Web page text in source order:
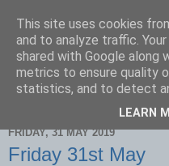
FRIDAY, 31 MAY 2019
Friday 31st May
This site uses cookies
and to analyze traffic.
shared with Google along
metrics to ensure quality
statistics, and to detect
LEARN